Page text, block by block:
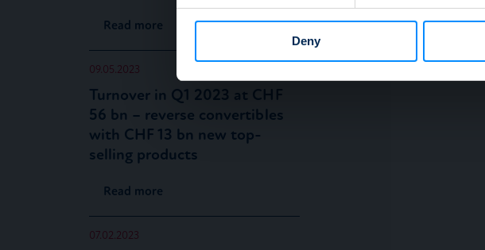
information about your use of our site with our
other information that you’ve provided to them or
Deny
Read more
09.05.2023
Turnover in Q1 2023 at CHF
56 bn – reverse convertibles
with CHF 13 bn new top-
selling products
Read more
07.02.2023